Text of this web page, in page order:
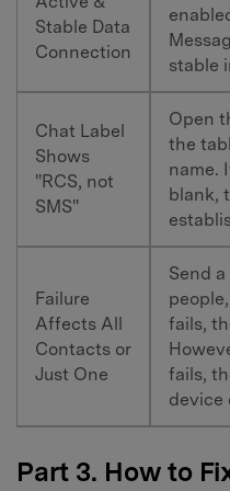
Stable Data
Connection
stable
Chat Label
Shows
"RCS, not
SMS"
Open
the
name.
blank,
Failure
Affects All
Contacts or
Just One
Send
fails,
fails,
device
Part 3. How to